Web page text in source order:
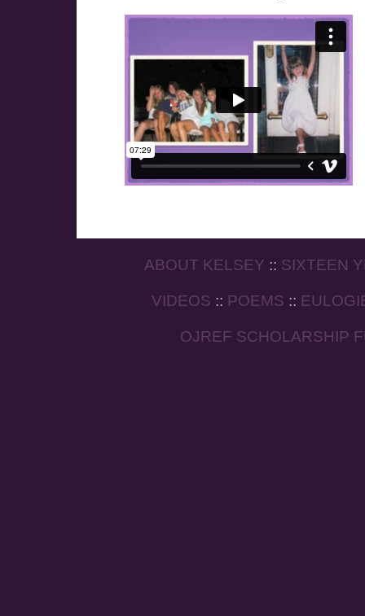
ABOUT KELSEY :: SIXTEEN
VIDEOS :: POEMS ::
OJREF SCHOLARSHIP